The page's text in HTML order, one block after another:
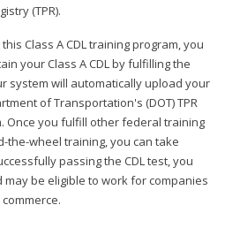
(TPR).
Class A CDL training program, you
your Class A CDL by fulfilling the
system will automatically upload your
of Transportation's (DOT) TPR
Once you fulfill other federal training
the-wheel training, you can take
passing the CDL test, you
may be eligible to work for companies